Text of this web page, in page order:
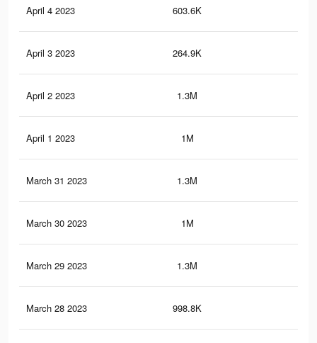
April 4 2023 603.6K
April 3 2023 264.9K
April 2 2023 1.3M
April 1 2023 1M
March 31 2023 1.3M
March 30 2023 1M
March 29 2023 1.3M
March 28 2023 998.8K